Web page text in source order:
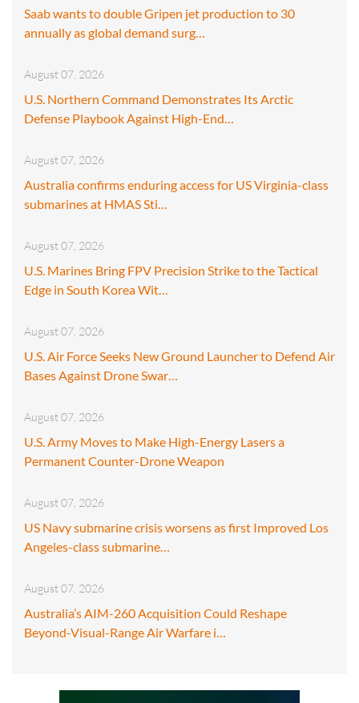
Saab wants to double Gripen jet production to 30
annually as global demand surg…
August 07, 2026
U.S. Northern Command Demonstrates Its Arctic
Defense Playbook Against High-End…
August 07, 2026
Australia confirms enduring access for US Virginia-class
submarines at HMAS Sti…
August 07, 2026
U.S. Marines Bring FPV Precision Strike to the Tactical
Edge in South Korea Wit…
August 07, 2026
U.S. Air Force Seeks New Ground Launcher to Defend Air
Bases Against Drone Swar…
August 07, 2026
U.S. Army Moves to Make High-Energy Lasers a
Permanent Counter-Drone Weapon
August 07, 2026
US Navy submarine crisis worsens as first Improved Los
Angeles-class submarine…
August 07, 2026
Australia’s AIM-260 Acquisition Could Reshape
Beyond-Visual-Range Air Warfare i…